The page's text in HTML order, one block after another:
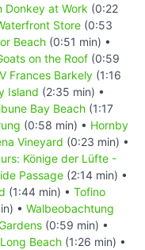
Donkey at Work (0:22
Store (0:53
Beach (0:51 min) •
on the Roof (0:59
Frances Barkely (1:16
Island (2:35 min) •
Bay Beach (1:17
(0:58 min) • Hornby
Vineyard (0:23 min) •
Könige der Lüfte -
Passage (2:14 min) •
(1:44 min) • Tofino
• Walbeobachtung
(0:59 min) •
Long Beach (1:26 min) •